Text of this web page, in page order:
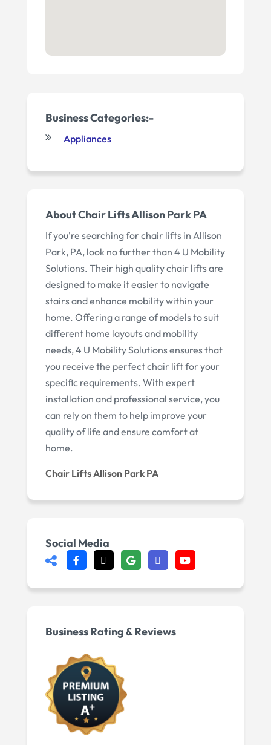
Business Categories:-
Appliances
About Chair Lifts Allison Park PA
If you're searching for chair lifts in Allison
Park, PA, look no further than 4 U Mobility
Solutions. Their high quality chair lifts are
designed to make it easier to navigate
stairs and enhance mobility within your
home. Offering a range of models to suit
different home layouts and mobility
needs, 4 U Mobility Solutions ensures that
you receive the perfect chair lift for your
specific requirements. With expert
installation and professional service, you
can rely on them to help improve your
quality of life and ensure comfort at
home.
Chair Lifts Allison Park PA
Social Media
Business Rating & Reviews